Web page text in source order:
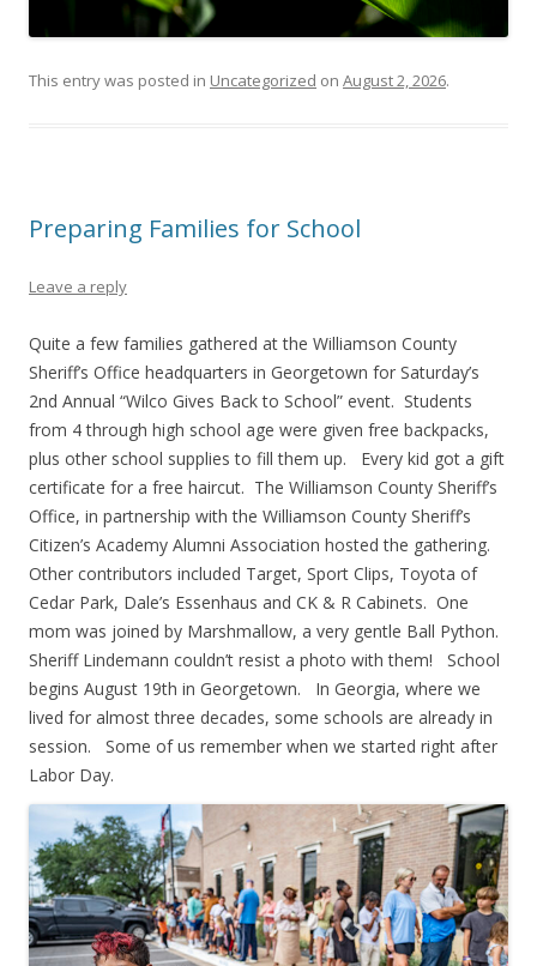
This entry was posted in Uncategorized on August 2, 2026.
Preparing Families for School
Leave a reply
Quite a few families gathered at the Williamson County
Sheriff’s Office headquarters in Georgetown for Saturday’s
2nd Annual “Wilco Gives Back to School” event. Students
from 4 through high school age were given free backpacks,
plus other school supplies to fill them up. Every kid got a gift
certificate for a free haircut. The Williamson County Sheriff’s
Office, in partnership with the Williamson County Sheriff’s
Citizen’s Academy Alumni Association hosted the gathering.
Other contributors included Target, Sport Clips, Toyota of
Cedar Park, Dale’s Essenhaus and CK & R Cabinets. One
mom was joined by Marshmallow, a very gentle Ball Python.
Sheriff Lindemann couldn’t resist a photo with them! School
begins August 19th in Georgetown. In Georgia, where we
lived for almost three decades, some schools are already in
session. Some of us remember when we started right after
Labor Day.